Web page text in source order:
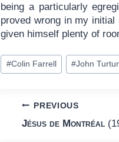
being a particularly
proved wrong in my initial
given himself plenty of
Post
Tags:
#Colin Farrell #John
Post
PREVIOUS
Jésus de Montréal